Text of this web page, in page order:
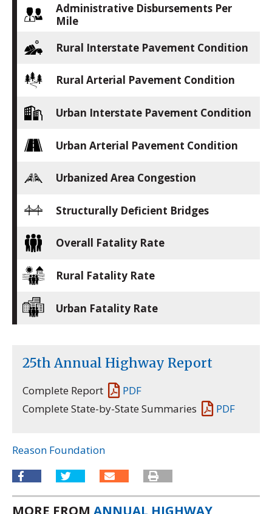
Administrative Disbursements Per
Mile
Rural Interstate Pavement Condition
Rural Arterial Pavement Condition
Urban Interstate Pavement Condition
Urban Arterial Pavement Condition
Urbanized Area Congestion
Structurally Deficient Bridges
Overall Fatality Rate
Rural Fatality Rate
Urban Fatality Rate
25th Annual Highway Report
Complete Report
PDF
Complete State-by-State Summaries
PDF
Reason Foundation
MORE FROM ANNUAL HIGHWAY